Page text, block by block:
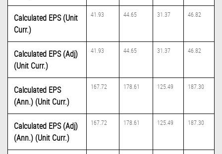
Calculated EPS (Unit
Curr.)
41.93 44.65 31.37 46.82
Calculated EPS (Adj)
(Unit Curr.)
41.93 44.65 31.37 46.82
Calculated EPS
(Ann.) (Unit Curr.)
167.72 178.61 125.49 187.30
Calculated EPS (Adj)
(Ann.) (Unit Curr.)
167.72 178.61 125.49 187.30